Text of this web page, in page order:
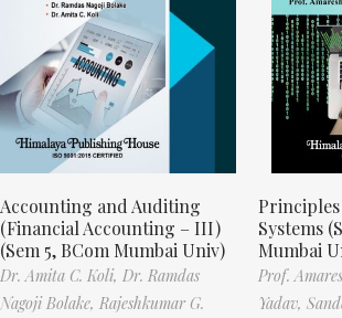
Accounting and Auditing
(Financial Accounting – III)
(Sem 5, BCom Mumbai Univ)
Dr. Amita C. Koli, Dr. Ramdas
Nagoji Bolake, Rajeshkumar G.
Systems
Mumbai
Prof.
Yadav,